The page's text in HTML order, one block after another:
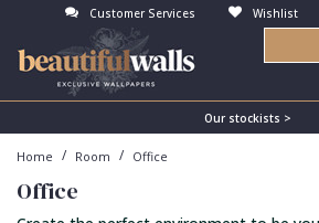
Customer Services Wishlist
Our stockists >
Home / Room / Office
Office
Antonina Vella Wallpaper
Art Decor Designs Wallpaper
Candice Olson Wallpaper
Beige
Blue
Bronze
3D
Birds
Brick
Flock
Grasscloth
Matt Finish
Bedroom
Dining Room
Feature Wall
Abstract
Bark
Contemporary